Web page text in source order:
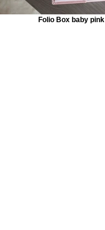
Folio Box baby pink